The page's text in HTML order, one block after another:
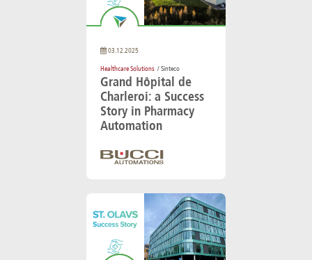
03.12.2025
Healthcare Solutions / Sinteco
Grand Hôpital de
Charleroi: a Success
Story in Pharmacy
Automation